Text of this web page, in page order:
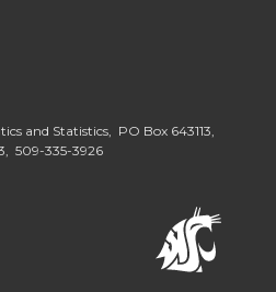
and Statistics, PO Box 643113,
509-335-3926